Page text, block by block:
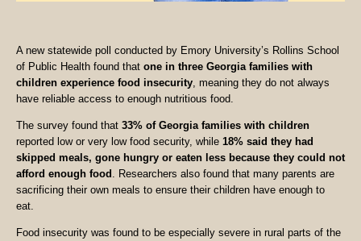
A new statewide poll conducted by Emory University’s Rollins School
of Public Health found that one in three Georgia families with
children experience food insecurity, meaning they do not always
have reliable access to enough nutritious food.
The survey found that 33% of Georgia families with children
reported low or very low food security, while 18% said they had
skipped meals, gone hungry or eaten less because they could not
afford enough food . Researchers also found that many parents are
sacrificing their own meals to ensure their children have enough to
eat.
Food insecurity was found to be especially severe in rural parts of the